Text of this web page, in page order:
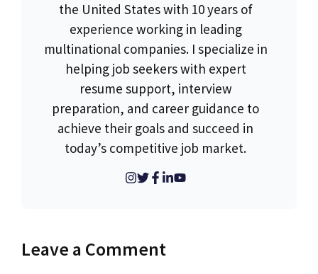
the United States with 10 years of
experience working in leading
multinational companies. I specialize in
helping job seekers with expert
resume support, interview
preparation, and career guidance to
achieve their goals and succeed in
today’s competitive job market.
Leave a Comment